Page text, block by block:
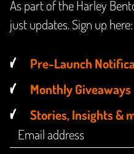
As part of the Harley
just updates. Sign up here:
Pre-Launch
Monthly Giveaways
Stories, Insights &